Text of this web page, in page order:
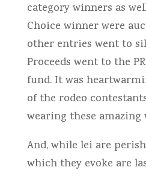
category winners as
Choice winner were
other entries went to
Proceeds went to the
fund. It was
of the rodeo
wearing these amazing
And, while lei are
which they evoke are